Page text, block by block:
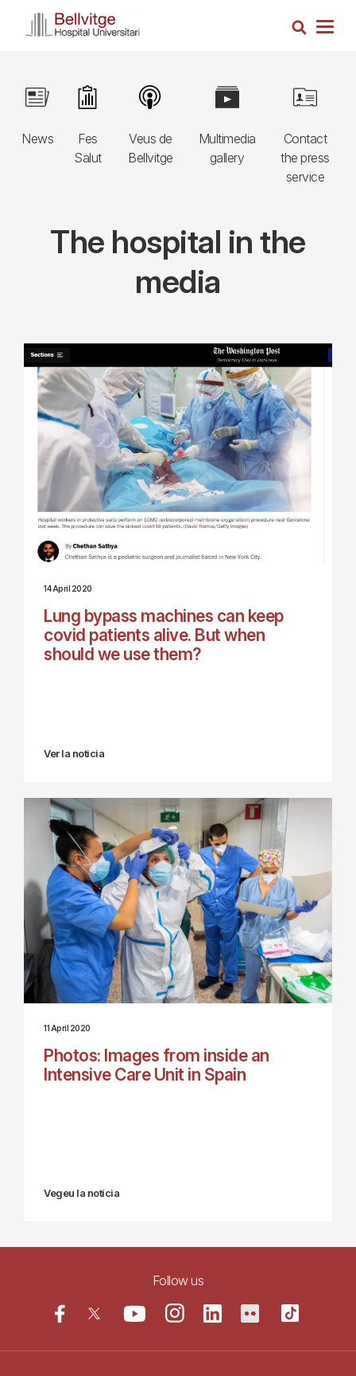
Search
Navegació
principal
3r
News
Image
Fes
Salut
Image
Veus de
Bellvitge
Image
Multimedia
gallery
Image
Contact
the press
service
Image
The hospital in the
media
14 April 2020
Lung bypass machines can keep
covid patients alive. But when
should we use them?
Ver la noticia
11 April 2020
Photos: Images from inside an
Intensive Care Unit in Spain
Vegeu la notícia
Follow us